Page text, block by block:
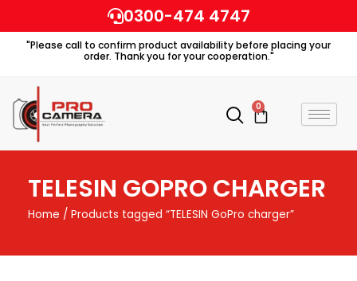
to
content
0300-474 4747
"Please call to confirm product availability before placing your
order. Thank you for your cooperation."
0
Cart
TELESIN GOPRO CHARGER
Home / Products tagged “TELESIN GoPro charger”